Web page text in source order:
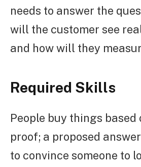
needs to answer the
will the customer see
and how will they
Required Skills
People buy things based
proof; a proposed
to convince someone to